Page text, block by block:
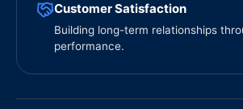
Customer Satisfaction
Building long-term relationships
performance.